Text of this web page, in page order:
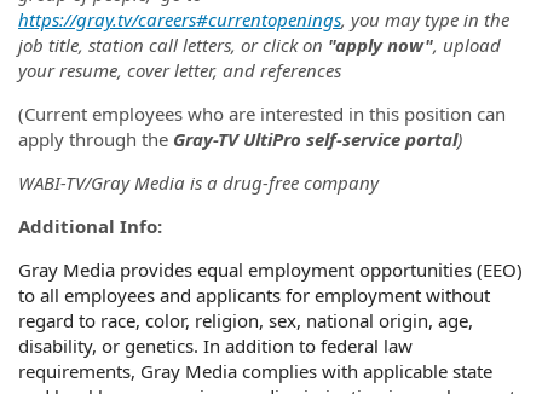
https://gray.tv/careers#currentopenings, you may type in the
job title, station call letters, or click on "apply now", upload
your resume, cover letter, and references
(Current employees who are interested in this position can
apply through the Gray-TV UltiPro self-service portal)
WABI-TV/Gray Media is a drug-free company
Additional Info:
Gray Media provides equal employment opportunities (EEO)
to all employees and applicants for employment without
regard to race, color, religion, sex, national origin, age,
disability, or genetics. In addition to federal law
requirements, Gray Media complies with applicable state